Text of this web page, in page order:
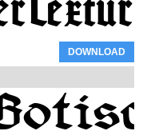
DOWNLOAD